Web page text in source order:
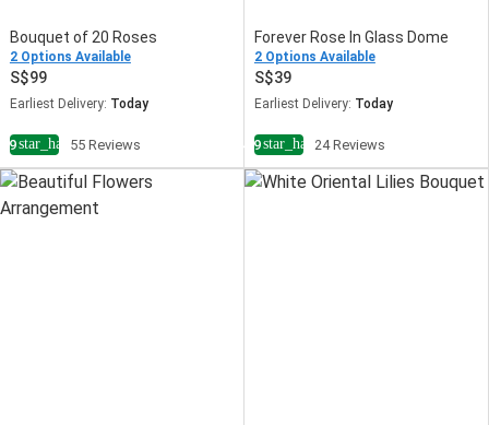
Bouquet of 20 Roses
2 Options Available
99
Earliest Delivery: Today
star_half55 Reviews
Forever Rose In Glass Dome
2 Options Available
39
Earliest Delivery: Today
4.9star_half24 Reviews